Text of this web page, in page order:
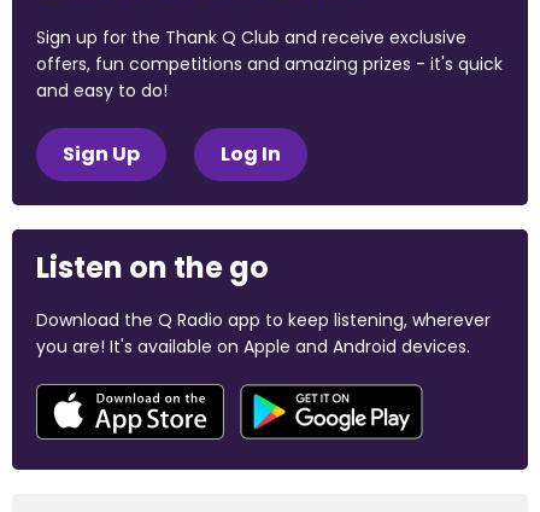
Sign up for the Thank Q Club and receive exclusive
offers, fun competitions and amazing prizes - it's quick
and easy to do!
Sign Up Log In
Listen on the go
Download the Q Radio app to keep listening, wherever
you are! It's available on Apple and Android devices.